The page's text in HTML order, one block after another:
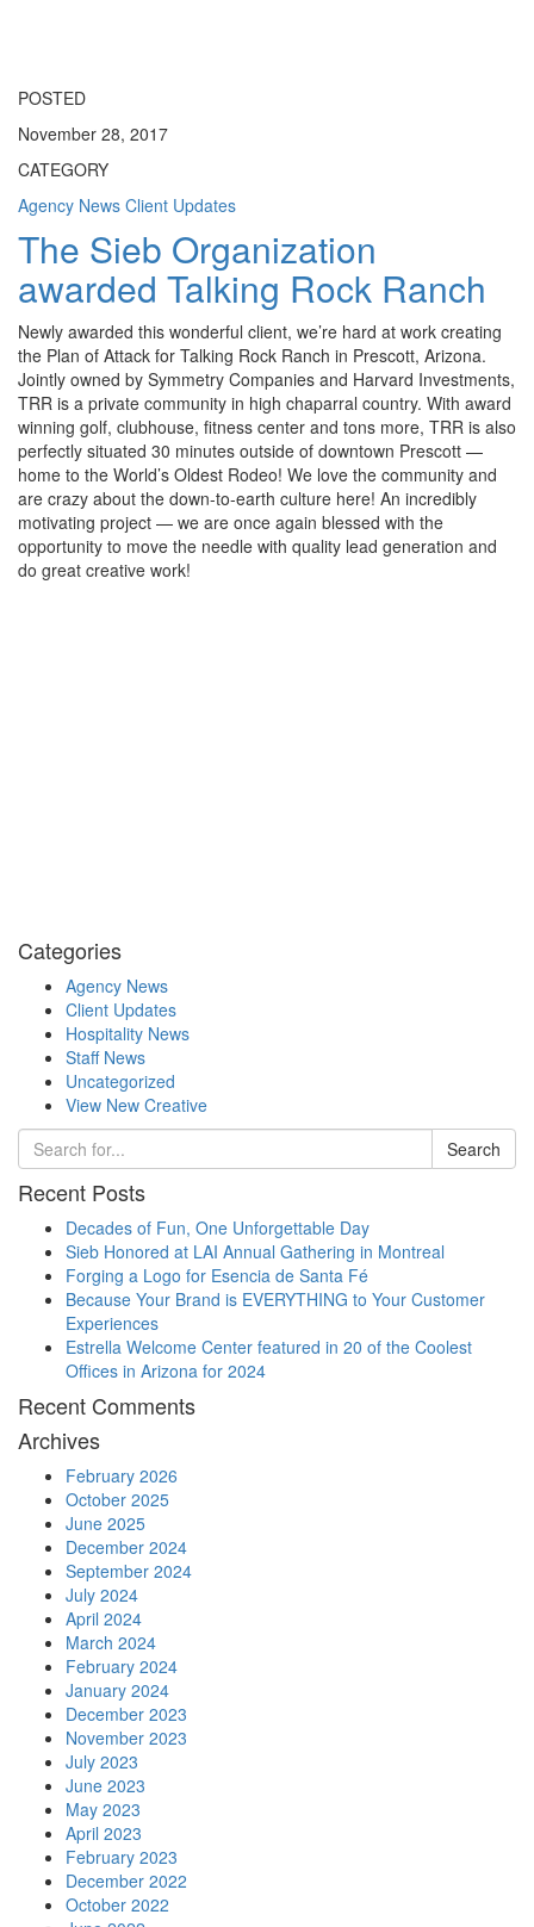
POSTED
November 28, 2017
CATEGORY
Agency News Client Updates
The Sieb Organization
awarded Talking Rock Ranch
Newly awarded this wonderful client, we’re hard at work creating
the Plan of Attack for Talking Rock Ranch in Prescott, Arizona.
Jointly owned by Symmetry Companies and Harvard Investments,
TRR is a private community in high chaparral country. With award
winning golf, clubhouse, fitness center and tons more, TRR is also
perfectly situated 30 minutes outside of downtown Prescott —
home to the World’s Oldest Rodeo! We love the community and
are crazy about the down-to-earth culture here! An incredibly
motivating project — we are once again blessed with the
opportunity to move the needle with quality lead generation and
do great creative work!
Categories
Agency News
Client Updates
Hospitality News
Staff News
Uncategorized
View New Creative
Search
Recent Posts
Decades of Fun, One Unforgettable Day
Sieb Honored at LAI Annual Gathering in Montreal
Forging a Logo for Esencia de Santa Fé
Because Your Brand is EVERYTHING to Your Customer
Experiences
Estrella Welcome Center featured in 20 of the Coolest
Offices in Arizona for 2024
Recent Comments
Archives
February 2026
October 2025
June 2025
December 2024
September 2024
July 2024
April 2024
March 2024
February 2024
January 2024
December 2023
November 2023
July 2023
June 2023
May 2023
April 2023
February 2023
December 2022
October 2022